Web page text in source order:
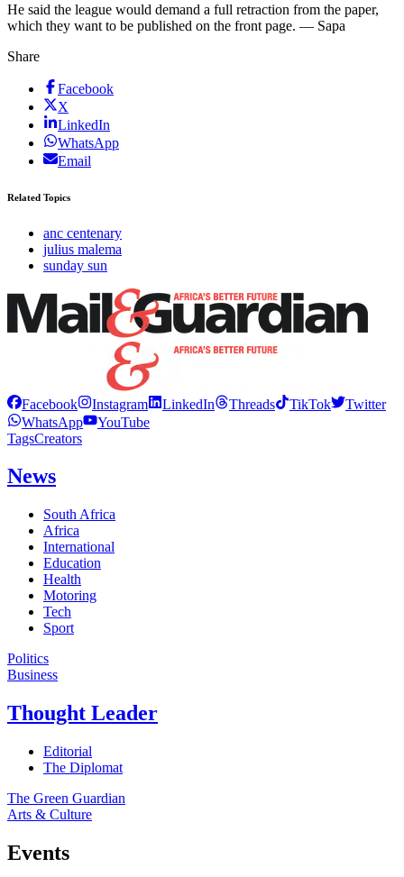
He said the league would demand a full retraction from the paper,
which they want to be published on the front page. — Sapa
Share
Facebook
X
LinkedIn
WhatsApp
Email
Related Topics
anc centenary
julius malema
sunday sun
Facebook Instagram LinkedIn Threads TikTok
Twitter
WhatsApp
YouTube
TagsCreators
News
South Africa
Africa
International
Education
Health
Motoring
Tech
Sport
Politics
Business
Thought Leader
Editorial
The Diplomat
The Green Guardian
Arts & Culture
Events